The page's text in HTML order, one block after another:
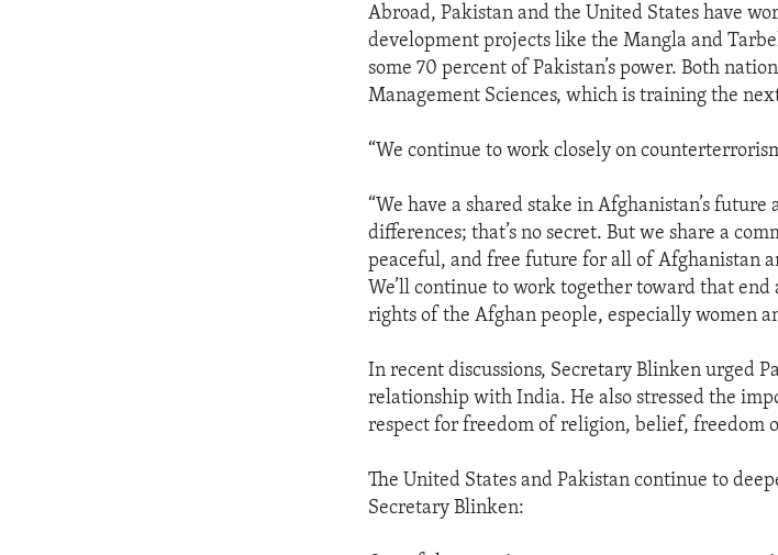
Abroad, Pakistan and the United States have
development projects like the Mangla and
some 70 percent of Pakistan’s power. Both
Management Sciences, which is training the
“We continue to work closely on
“We have a shared stake in Afghanistan’s
differences; that’s no secret. But we share a
peaceful, and free future for all of Afghanistan
We’ll continue to work together toward that
rights of the Afghan people, especially women
In recent discussions, Secretary Blinken urged
relationship with India. He also stressed the
respect for freedom of religion, belief, freedom
The United States and Pakistan continue to
Secretary Blinken: